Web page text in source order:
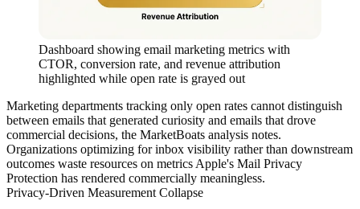
Dashboard showing email marketing metrics with
CTOR, conversion rate, and revenue attribution
highlighted while open rate is grayed out
Marketing departments tracking only open rates cannot distinguish
between emails that generated curiosity and emails that drove
commercial decisions, the MarketBoats analysis notes.
Organizations optimizing for inbox visibility rather than downstream
outcomes waste resources on metrics Apple's Mail Privacy
Protection has rendered commercially meaningless.
Privacy-Driven Measurement Collapse